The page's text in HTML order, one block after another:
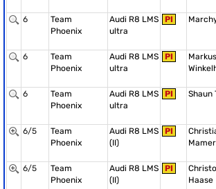
6
Team
Phoenix
Audi R8 LMS
ultra
PI
6
Team
Phoenix
Audi R8 LMS
ultra
PI
Markus
6
Team
Phoenix
Audi R8 LMS
ultra
PI Shaun
6/5
Team
Phoenix
Audi R8 LMS
(II)
PI
6/5
Team
Phoenix
Audi R8 LMS
(II)
PI
Haase